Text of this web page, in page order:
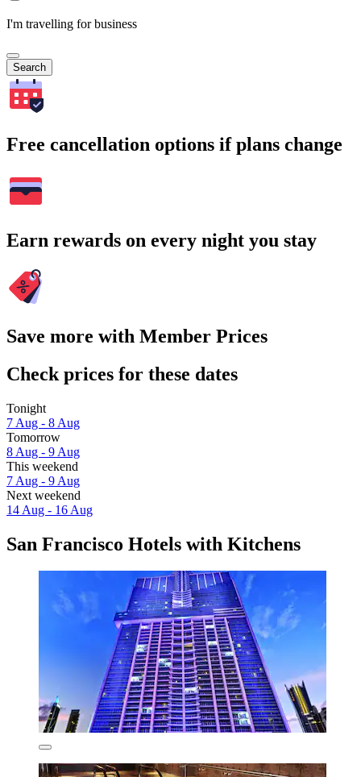
I'm travelling for business
Search
Free cancellation options if plans change
Earn rewards on every night you stay
Save more with Member Prices
Check prices for these dates
Tonight
7 Aug - 8 Aug
Tomorrow
8 Aug - 9 Aug
This weekend
7 Aug - 9 Aug
Next weekend
14 Aug - 16 Aug
San Francisco Hotels with Kitchens